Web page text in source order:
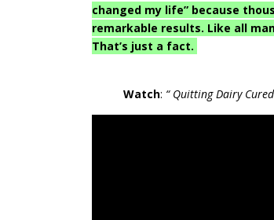
changed my life” because
remarkable results. Like all
That’s just a fact.
Watch: “ Quitting Dairy